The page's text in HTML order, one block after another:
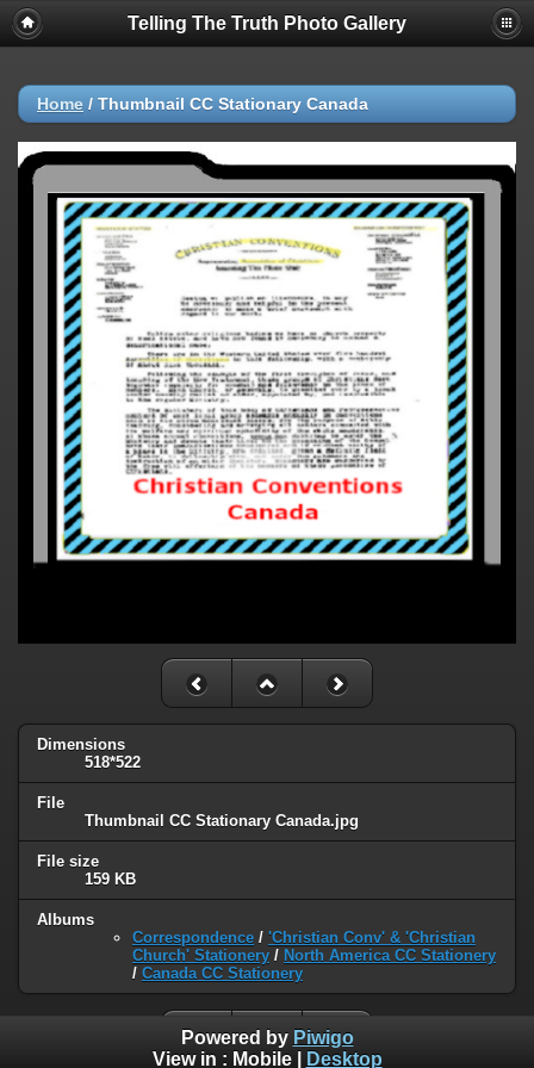
Telling The Truth Photo Gallery
Home / Thumbnail CC Stationary Canada
Dimensions
518*522
File
Thumbnail CC Stationary Canada.jpg
File size
159 KB
Albums
Correspondence / 'Christian Conv' & 'Christian
Church' Stationery / North America CC Stationery
/ Canada CC Stationery
Powered by Piwigo
View in : Mobile| Desktop